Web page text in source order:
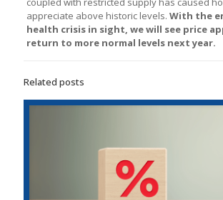
appreciate above historic levels. With the
health crisis in sight, we will see price
return to more normal levels next year.
Related posts